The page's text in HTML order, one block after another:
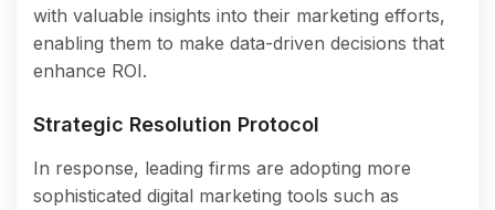
with valuable insights into their marketing efforts,
enabling them to make data-driven decisions that
enhance ROI.
Strategic Resolution Protocol
In response, leading firms are adopting more
sophisticated digital marketing tools such as